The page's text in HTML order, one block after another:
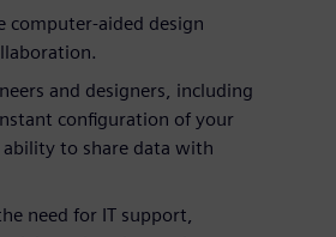
computer-aided design
and designers, including
configuration of your
to share data with
need for IT support,